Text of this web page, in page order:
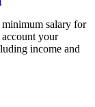
salary for
your
income and